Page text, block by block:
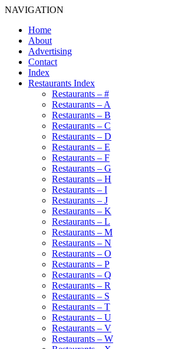
NAVIGATION
Home
About
Advertising
Contact
Index
Restaurants Index
Restaurants – #
Restaurants – A
Restaurants – B
Restaurants – C
Restaurants – D
Restaurants – E
Restaurants – F
Restaurants – G
Restaurants – H
Restaurants – I
Restaurants – J
Restaurants – K
Restaurants – L
Restaurants – M
Restaurants – N
Restaurants – O
Restaurants – P
Restaurants – Q
Restaurants – R
Restaurants – S
Restaurants – T
Restaurants – U
Restaurants – V
Restaurants – W